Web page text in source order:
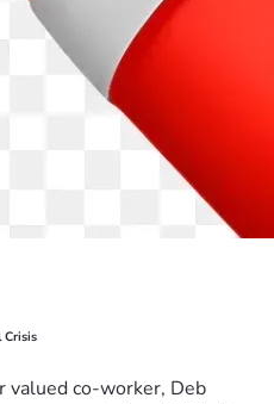
Crisis
valued co-worker, Deb